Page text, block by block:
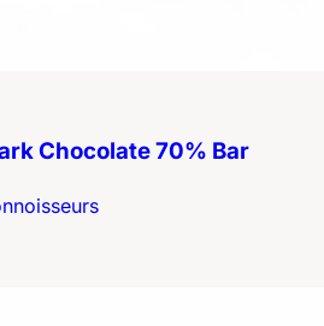
Chocolate 70% Bar